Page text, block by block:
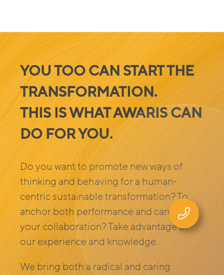
YOU TOO CAN START THE
TRANSFORMATION.
THIS IS WHAT AWARIS CAN
DO FOR YOU.
Do you want to promote new ways of
thinking and behaving for a human-
centric sustainable transformation? To
anchor both performance and care in
your collaboration? Take advantage of
our experience and knowledge.
We bring both a radical and caring